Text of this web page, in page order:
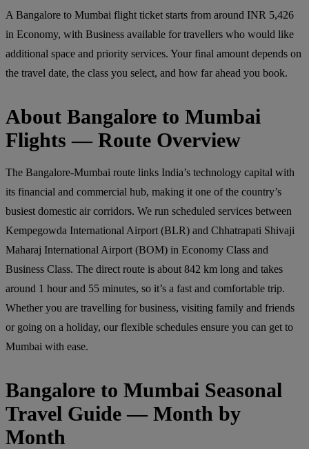
A Bangalore to Mumbai flight ticket starts from around INR 5,426
in Economy, with Business available for travellers who would like
additional space and priority services. Your final amount depends on
the travel date, the class you select, and how far ahead you book.
About Bangalore to Mumbai
Flights — Route Overview
The Bangalore-Mumbai route links India’s technology capital with
its financial and commercial hub, making it one of the country’s
busiest domestic air corridors. We run scheduled services between
Kempegowda International Airport (BLR) and Chhatrapati Shivaji
Maharaj International Airport (BOM) in Economy Class and
Business Class. The direct route is about 842 km long and takes
around 1 hour and 55 minutes, so it’s a fast and comfortable trip.
Whether you are travelling for business, visiting family and friends
or going on a holiday, our flexible schedules ensure you can get to
Mumbai with ease.
Bangalore to Mumbai Seasonal
Travel Guide — Month by
Month